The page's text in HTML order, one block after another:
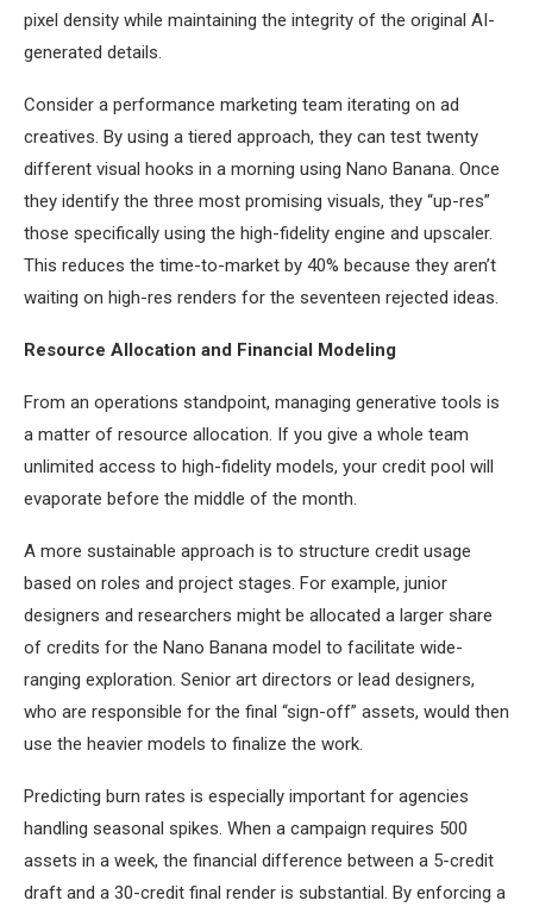
pixel density while maintaining the integrity of the original AI-
generated details.
Consider a performance marketing team iterating on ad
creatives. By using a tiered approach, they can test twenty
different visual hooks in a morning using Nano Banana. Once
they identify the three most promising visuals, they “up-res”
those specifically using the high-fidelity engine and upscaler.
This reduces the time-to-market by 40% because they aren’t
waiting on high-res renders for the seventeen rejected ideas.
Resource Allocation and Financial Modeling
From an operations standpoint, managing generative tools is
a matter of resource allocation. If you give a whole team
unlimited access to high-fidelity models, your credit pool will
evaporate before the middle of the month.
A more sustainable approach is to structure credit usage
based on roles and project stages. For example, junior
designers and researchers might be allocated a larger share
of credits for the Nano Banana model to facilitate wide-
ranging exploration. Senior art directors or lead designers,
who are responsible for the final “sign-off” assets, would then
use the heavier models to finalize the work.
Predicting burn rates is especially important for agencies
handling seasonal spikes. When a campaign requires 500
assets in a week, the financial difference between a 5-credit
draft and a 30-credit final render is substantial. By enforcing a